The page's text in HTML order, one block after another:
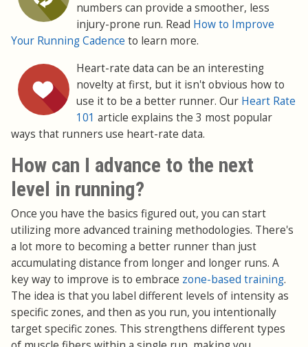
numbers can provide a smoother, less
injury-prone run. Read How to Improve
Your Running Cadence to learn more.
Heart-rate data can be an interesting
novelty at first, but it isn't obvious how to
use it to be a better runner. Our Heart Rate
101 article explains the 3 most popular
ways that runners use heart-rate data.
How can I advance to the next
level in running?
Once you have the basics figured out, you can start
utilizing more advanced training methodologies. There's
a lot more to becoming a better runner than just
accumulating distance from longer and longer runs. A
key way to improve is to embrace zone-based training.
The idea is that you label different levels of intensity as
specific zones, and then as you run, you intentionally
target specific zones. This strengthens different types